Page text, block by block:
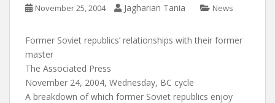
November 25, 2004 Jagharian Tania News
Former Soviet republics’ relationships with their former
master
The Associated Press
November 24, 2004, Wednesday, BC cycle
A breakdown of which former Soviet republics enjoy